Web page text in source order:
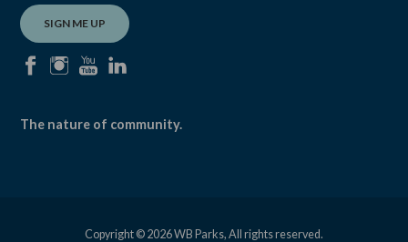
SIGN ME UP
The nature of community.
Copyright © 2026 WB Parks, All rights reserved.